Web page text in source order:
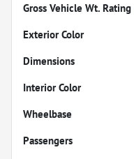
Gross Vehicle Wt. Rating
Exterior Color
Dimensions
Interior Color
Wheelbase
Passengers